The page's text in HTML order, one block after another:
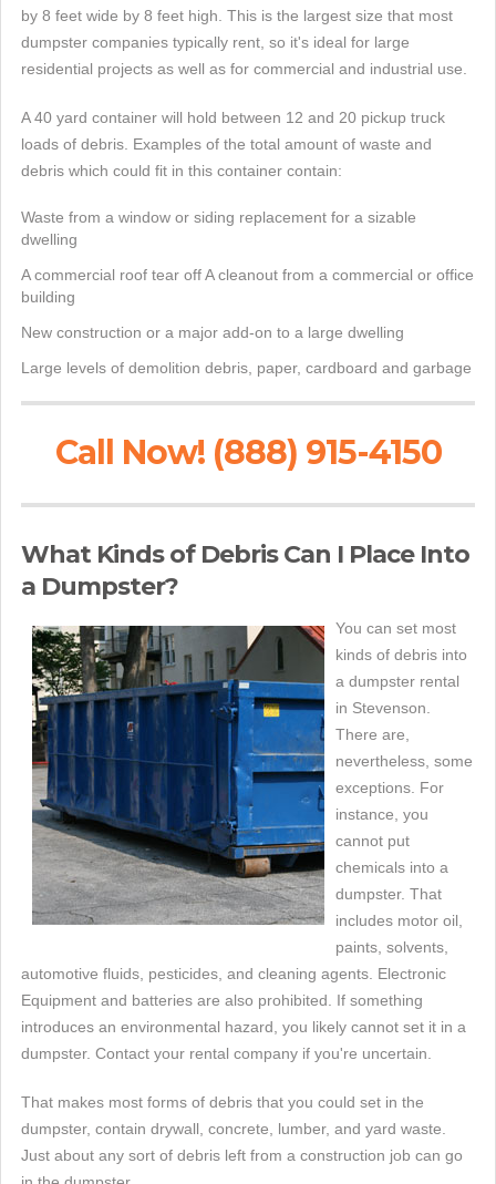
by 8 feet wide by 8 feet high. This is the largest size that most
dumpster companies typically rent, so it's ideal for large
residential projects as well as for commercial and industrial use.
A 40 yard container will hold between 12 and 20 pickup truck
loads of debris. Examples of the total amount of waste and
debris which could fit in this container contain:
Waste from a window or siding replacement for a sizable
dwelling
A commercial roof tear off A cleanout from a commercial or office
building
New construction or a major add-on to a large dwelling
Large levels of demolition debris, paper, cardboard and garbage
Call Now! (888) 915-4150
What Kinds of Debris Can I Place Into
a Dumpster?
You can set most
kinds of debris into
a dumpster rental
in Stevenson.
There are,
nevertheless, some
exceptions. For
instance, you
cannot put
chemicals into a
dumpster. That
includes motor oil,
paints, solvents,
automotive fluids, pesticides, and cleaning agents. Electronic
Equipment and batteries are also prohibited. If something
introduces an environmental hazard, you likely cannot set it in a
dumpster. Contact your rental company if you're uncertain.
That makes most forms of debris that you could set in the
dumpster, contain drywall, concrete, lumber, and yard waste.
Just about any sort of debris left from a construction job can go